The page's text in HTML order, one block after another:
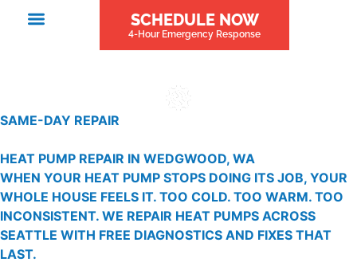
SCHEDULE NOW
4-Hour Emergency Response
SAME-DAY REPAIR
HEAT PUMP REPAIR IN WEDGWOOD, WA
WHEN YOUR HEAT PUMP STOPS DOING ITS JOB, YOUR
WHOLE HOUSE FEELS IT. TOO COLD. TOO WARM. TOO
INCONSISTENT. WE REPAIR HEAT PUMPS ACROSS
SEATTLE WITH FREE DIAGNOSTICS AND FIXES THAT
LAST.